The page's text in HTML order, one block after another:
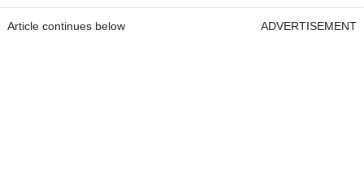
Article continues below ADVERTISEMENT